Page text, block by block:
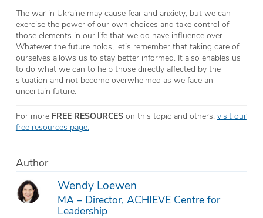
The war in Ukraine may cause fear and anxiety, but we can
exercise the power of our own choices and take control of
those elements in our life that we do have influence over.
Whatever the future holds, let’s remember that taking care of
ourselves allows us to stay better informed. It also enables us
to do what we can to help those directly affected by the
situation and not become overwhelmed as we face an
uncertain future.
For more FREE RESOURCESon this topic and others, visit our
free resources page.
Author
Wendy Loewen
MA – Director, ACHIEVE Centre for
Leadership